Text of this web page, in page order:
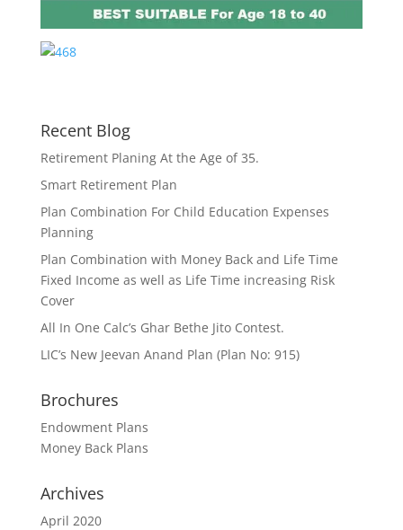
Recent Blog
Retirement Planing At the Age of 35.
Smart Retirement Plan
Plan Combination For Child Education Expenses
Planning
Plan Combination with Money Back and Life Time
Fixed Income as well as Life Time increasing Risk
Cover
All In One Calc’s Ghar Bethe Jito Contest.
LIC’s New Jeevan Anand Plan (Plan No: 915)
Brochures
Endowment Plans
Money Back Plans
Archives
April 2020